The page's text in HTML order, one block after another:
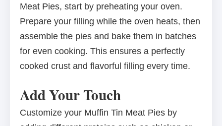
Meat Pies, start by preheating your oven.
Prepare your filling while the oven heats, then
assemble the pies and bake them in batches
for even cooking. This ensures a perfectly
cooked crust and flavorful filling every time.
Add Your Touch
Customize your Muffin Tin Meat Pies by